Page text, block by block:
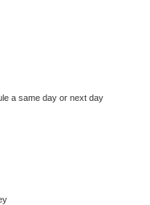
a same day or next day